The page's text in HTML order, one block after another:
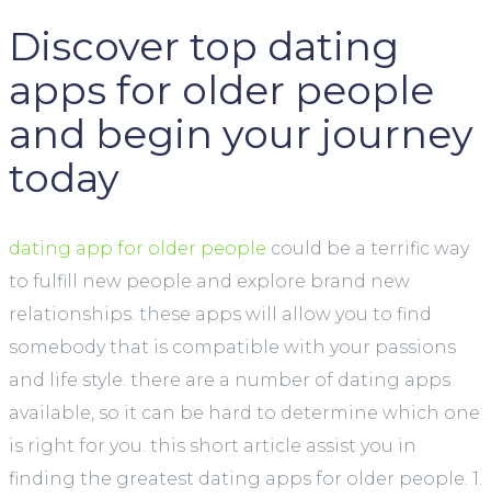
Discover top dating
apps for older people
and begin your journey
today
dating app for older people could be a terrific way
to fulfill new people and explore brand new
relationships. these apps will allow you to find
somebody that is compatible with your passions
and life style. there are a number of dating apps
available, so it can be hard to determine which one
is right for you. this short article assist you in
finding the greatest dating apps for older people. 1.